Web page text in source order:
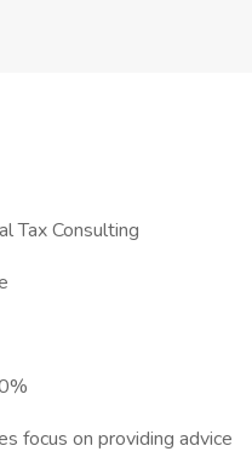
Tax Consulting
focus on providing advice